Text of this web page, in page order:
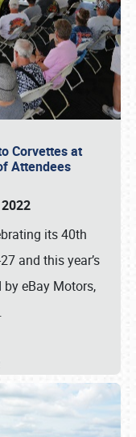
Corvettes at
Attendees
its 40th
and this year’s
eBay Motors,